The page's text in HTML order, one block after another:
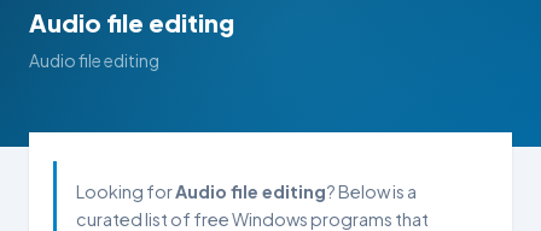
Audio file editing
Audio file editing
Looking forAudio file editing? Below is a
curated list of free Windows programs that